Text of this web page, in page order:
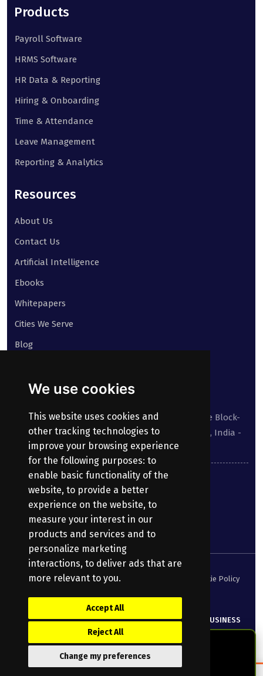
We use cookies
This website uses cookies and
other tracking technologies to
improve your browsing experience
for the following purposes: to
enable basic functionality of the
website, to provide a better
experience on the website, to
measure your interest in our
products and services and to
personalize marketing
interactions, to deliver ads that are
more relevant to you.
Accept All
Reject All
Change my preferences
Products
Payroll Software
HRMS Software
HR Data & Reporting
Hiring & Onboarding
Time & Attendance
Leave Management
Reporting & Analytics
Resources
About Us
Contact Us
Artificial Intelligence
Ebooks
Whitepapers
Cities We Serve
Blog
Suite No 413 to 416, West Wing, White House Block-
III, Kundanbagh, Begumpet, Hyderabad, TS, India -
500016.
040-69030355
enquiry@bharatpayroll.com
© Copyright2026Bharatpayroll(Product of PRANATHI BUSINESS
SERVICES PRIVATE LIMITED)All Rights Reserved.
Security Policy Terms of Service
Cookie Policy